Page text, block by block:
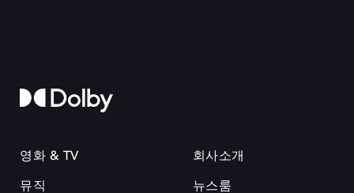
영화 & TV
뮤직
회사소개
뉴스룸